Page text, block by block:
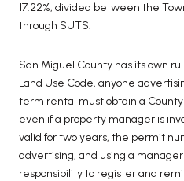
17.22%, divided between the
through SUTS.
San Miguel County has its own
Land Use Code, anyone
term rental must obtain a
even if a property manager is
valid for two years, the permit
advertising, and using a
responsibility to register and